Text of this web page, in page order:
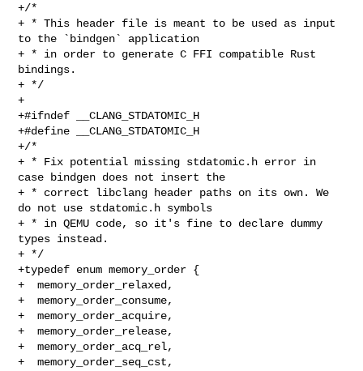
+/*
+ * This header file is meant to be used as input
to the `bindgen` application
+ * in order to generate C FFI compatible Rust
bindings.
+ */
+
+#ifndef __CLANG_STDATOMIC_H
+#define __CLANG_STDATOMIC_H
+/*
+ * Fix potential missing stdatomic.h error in
case bindgen does not insert the
+ * correct libclang header paths on its own. We
do not use stdatomic.h symbols
+ * in QEMU code, so it's fine to declare dummy
types instead.
+ */
+typedef enum memory_order {
+  memory_order_relaxed,
+  memory_order_consume,
+  memory_order_acquire,
+  memory_order_release,
+  memory_order_acq_rel,
+  memory_order_seq_cst,